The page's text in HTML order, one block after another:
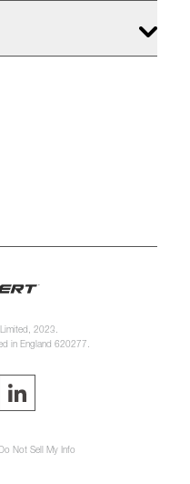
2023.
in England 620277.
Not Sell My Info